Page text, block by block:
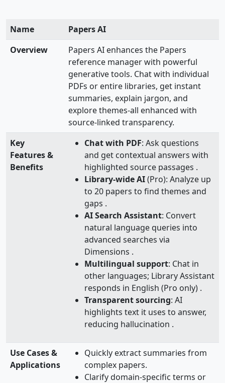
Name
Papers AI
Overview
Papers AI enhances the Papers
reference manager with powerful
generative tools. Chat with individual
PDFs or entire libraries, get instant
summaries, explain jargon, and
explore themes-all enhanced with
source-linked transparency.
Key
Features &
Benefits
Chat with PDF: Ask questions
and get contextual answers with
highlighted source passages .
Library-wide AI(Pro): Analyze up
to 20 papers to find themes and
gaps .
AI Search Assistant: Convert
natural language queries into
advanced searches via
Dimensions .
Multilingual support: Chat in
other languages; Library Assistant
responds in English (Pro only) .
Transparent sourcing: AI
highlights text it uses to answer,
reducing hallucination .
Use Cases &
Applications
Quickly extract summaries from
complex papers.
Clarify domain-specific terms or